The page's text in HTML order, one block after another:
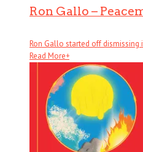
Ron Gallo –
Ron Gallo started off dismissing
Read More+